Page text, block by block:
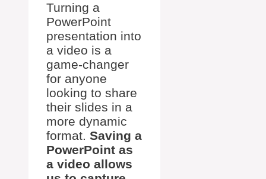
Turning a
PowerPoint
presentation into
a video is a
game-changer
for anyone
looking to share
their slides in a
more dynamic
format. Saving a
PowerPoint as
a video allows